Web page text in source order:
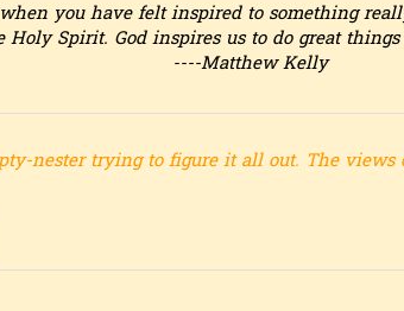
you have felt inspired to something
Holy Spirit. God inspires us to do great
----Matthew Kelly
nester trying to figure it all out. The views